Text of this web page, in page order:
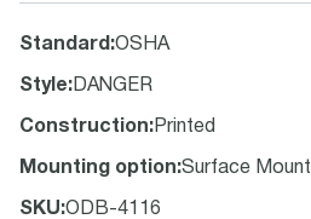
Standard :OSHA
Style: DANGER
Construction: Printed
Mounting option:Surface Mount
SKU:ODB-4116